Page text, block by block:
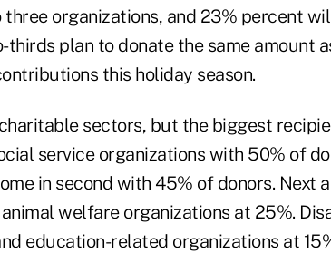
organizations, and 23% percent
plan to donate the same amount
this holiday season.
sectors, but the biggest
service organizations with 50% of
in second with 45% of donors. Next
welfare organizations at 25%.
education-related organizations at